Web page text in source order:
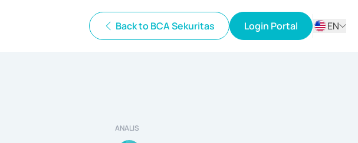
Back to BCA Sekuritas Login Portal
EN
ANALIS